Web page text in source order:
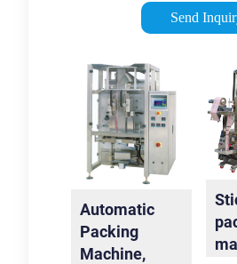
filler for packaging
applications that
100 pack/minute
output …Estimated
Reading Time: 1 min
Send
up
with
Automatic
Packing
Machine,